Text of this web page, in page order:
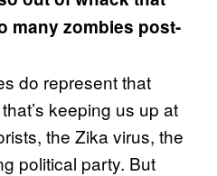
many zombies post-
do represent that
keeping us up at
the Zika virus, the
political party. But